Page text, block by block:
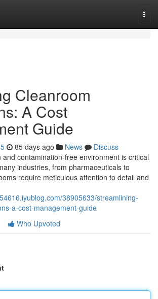
Cleanroom
A Cost
Guide
85 days ago News
Discuss
and contamination-free environment is critical
industries, from pharmaceuticals to
require meticulous attention to detail and
38905633/streamlining-
a-cost-management-guide
Who Upvoted